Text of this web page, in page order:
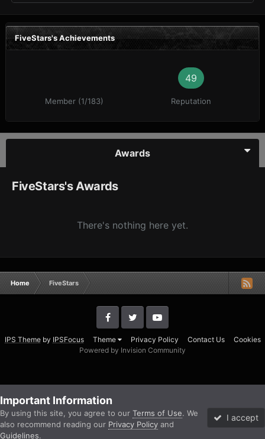
FiveStars's Achievements
Member (1/183)
49
Reputation
Awards
FiveStars's Awards
There's nothing here yet.
Home FiveStars
IPS Themeby IPSFocus Theme Privacy Policy Contact Us
Cookies
Powered by Invision Community
Important Information
By using this site, you agree to our Terms of Use. We
also recommend reading our Privacy Policy and
Guidelines.
I accept